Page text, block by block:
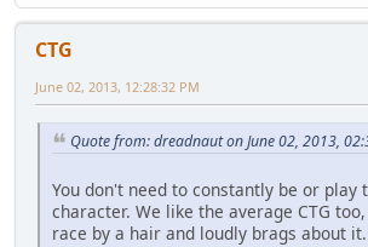
CTG
June 02, 2013, 12:28:32 PM
Quote from: dreadnaut on June 02, 2013,
You don't need to constantly be or play
character. We like the average CTG
race by a hair and loudly brags about it.